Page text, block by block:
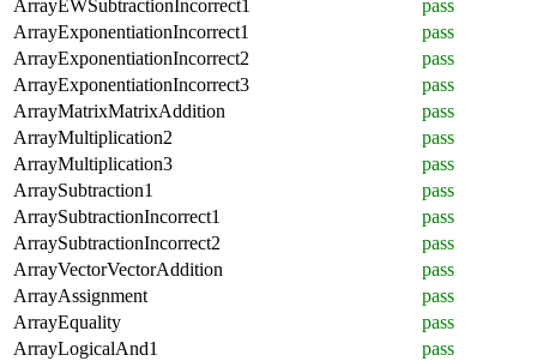
ArrayEWSubtractionIncorrect1
pass
ArrayExponentiationIncorrect1
pass
ArrayExponentiationIncorrect2
pass
ArrayExponentiationIncorrect3
pass
ArrayMatrixMatrixAddition
pass
ArrayMultiplication2
pass
ArrayMultiplication3
pass
ArraySubtraction1
pass
ArraySubtractionIncorrect1
pass
ArraySubtractionIncorrect2
pass
ArrayVectorVectorAddition
pass
ArrayAssignment
pass
ArrayEquality
pass
ArrayLogicalAnd1
pass